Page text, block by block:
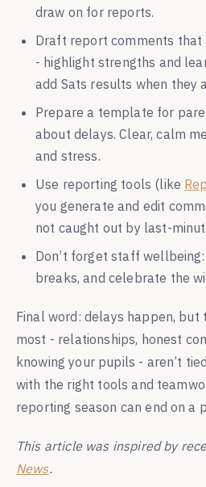
draw on for reports.
Draft report comments that
- highlight strengths and
add Sats results when they
Prepare a template for
about delays. Clear, calm
and stress.
Use reporting tools (like
you generate and edit
not caught out by last-
Don’t forget staff
breaks, and celebrate the
Final word: delays happen,
most - relationships, honest
knowing your pupils - aren’t
with the right tools and
reporting season can end on a
This article was inspired by
News.